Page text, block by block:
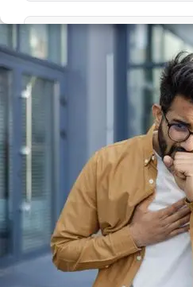
Vitamin C
PMS